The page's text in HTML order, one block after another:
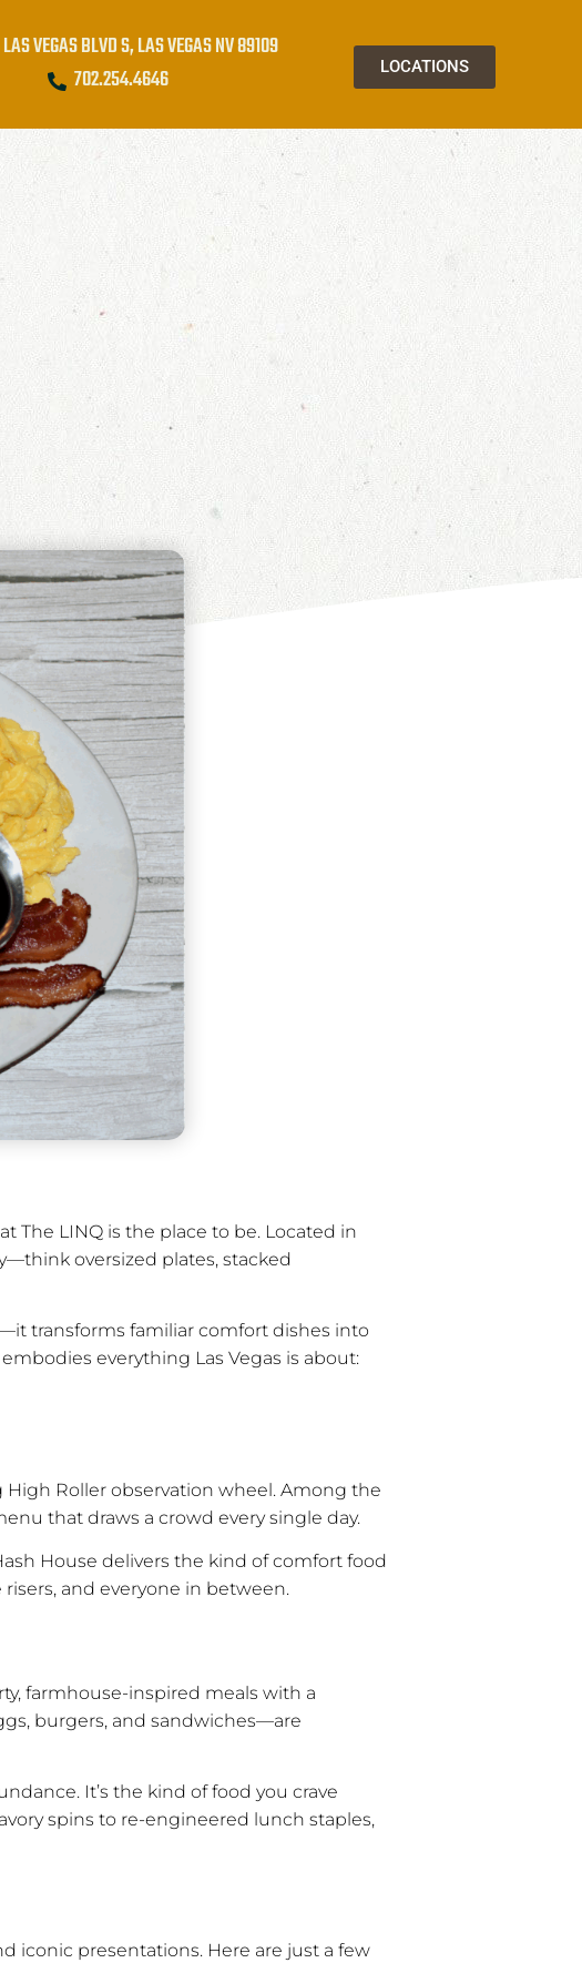
VEGAS BLVD S, LAS VEGAS NV 89109
702.254.4646
LOCATIONS
at The LINQ is the place to be. Located in
oversized plates, stacked
transforms familiar comfort dishes into
everything Las Vegas is about:
Roller observation wheel. Among the
that draws a crowd every single day.
House delivers the kind of comfort food
and everyone in between.
farmhouse-inspired meals with a
burgers, and sandwiches—are
It’s the kind of food you crave
spins to re-engineered lunch staples,
iconic presentations. Here are just a few